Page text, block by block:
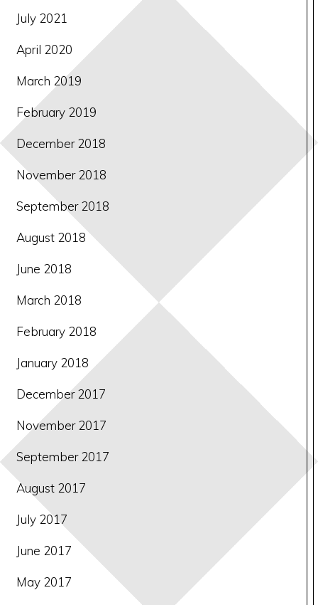
July 2021
April 2020
March 2019
February 2019
December 2018
November 2018
September 2018
August 2018
June 2018
March 2018
February 2018
January 2018
December 2017
November 2017
September 2017
August 2017
July 2017
June 2017
May 2017